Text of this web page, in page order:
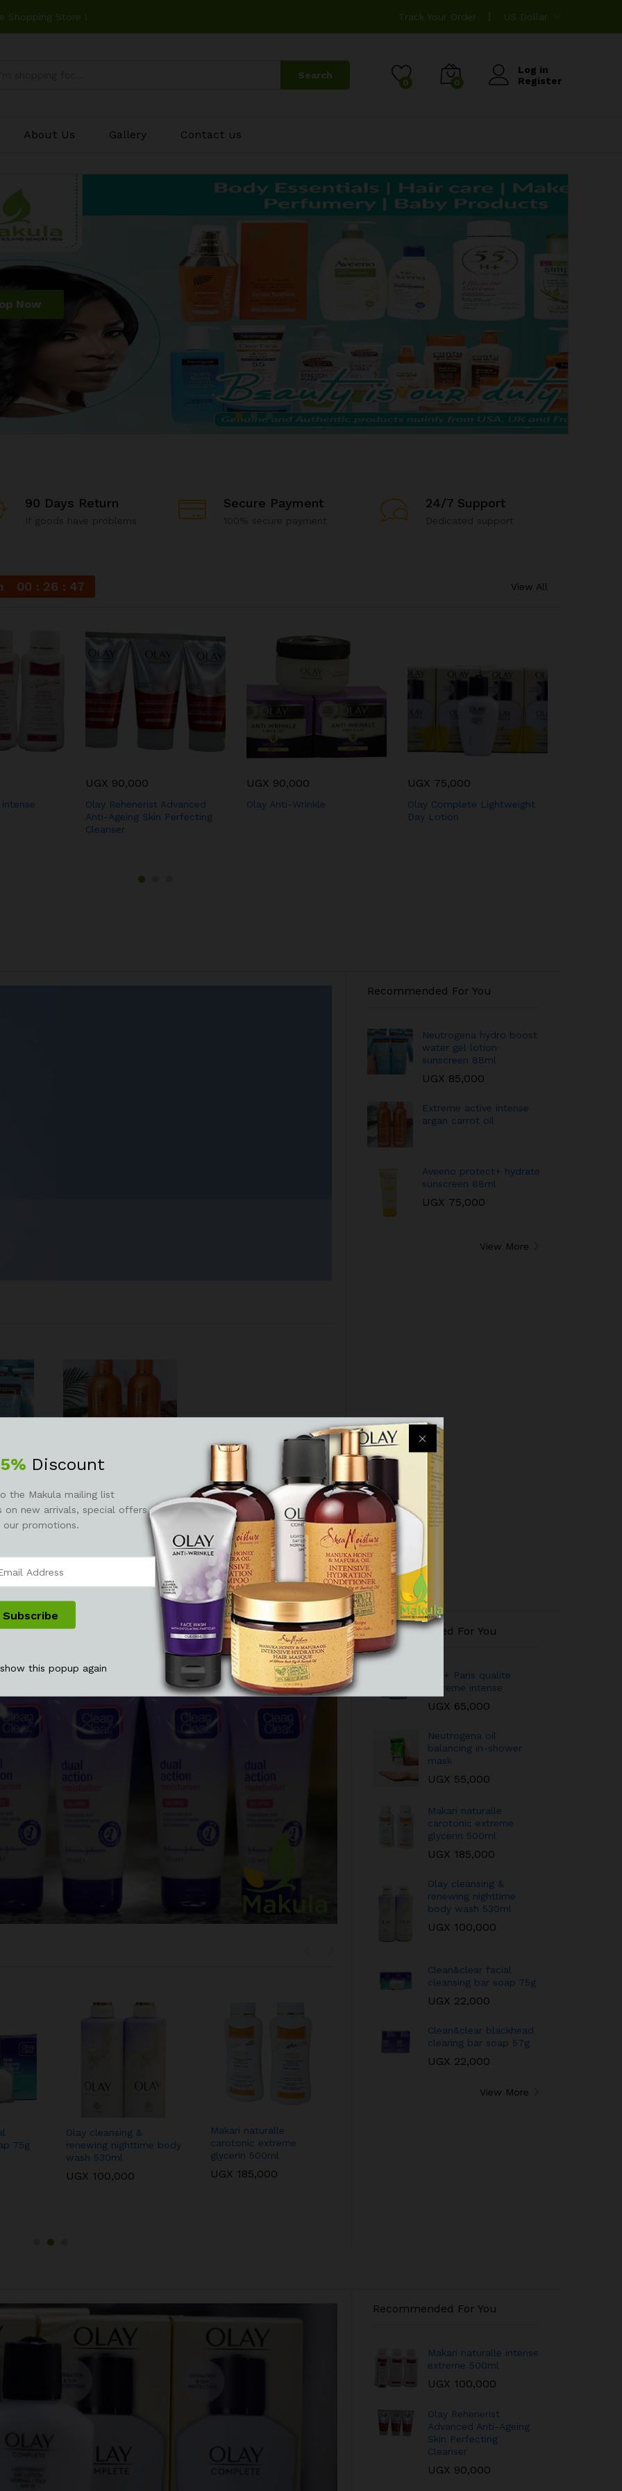
Shopping Store ! Track Your Order US Dollar
Search
0 0
Log in
Register
About Us Gallery Contact us
90 Days Return Secure Payment 24/7 Support
00 26 46 View All
UGX 90,000
Olay Rehenerist Advanced
Anti-Ageing Skin Perfecting
Cleanser
UGX 90,000
Olay Anti-Wrinkle
UGX 75,000
Olay Complete Lightweight
Day Lotion
Extreme active intense
argan carrot oil
Recommended For You
Neutrogena hydro boost
water gel lotion
sunscreen 88ml
UGX 85,000
Extreme active intense
argan carrot oil
Aveeno protect+ hydrate
sunscreen 88ml
UGX 75,000
View More
75g
Olay cleansing &
renewing nighttime body
wash 530ml
UGX 100,000
Makari naturalle
carotonic extreme
glycerin 500ml
UGX 185,000
Recommended For You
QEI+ Paris qualite
extreme intense
UGX 65,000
Neutrogena oil
balancing in-shower
mask
UGX 55,000
Makari naturalle
carotonic extreme
glycerin 500ml
UGX 185,000
Olay cleansing &
renewing nighttime
body wash 530ml
UGX 100,000
Clean&clear facial
cleansing bar soap 75g
UGX 22,000
Clean&clear blackhead
clearing bar soap 57g
UGX 22,000
View More
Recommended For You
Makari naturalle intense
extreme 500ml
UGX 100,000
Olay Rehenerist
Advanced Anti-Ageing
Skin Perfecting
Cleanser
UGX 90,000
Discount
the Makula mailing list
on new arrivals, special offers
our promotions.
this popup again